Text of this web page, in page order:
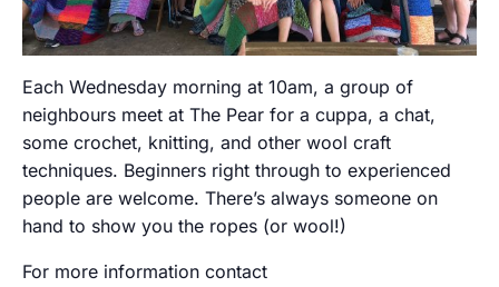
Each Wednesday morning at 10am, a group of
neighbours meet at The Pear for a cuppa, a chat,
some crochet, knitting, and other wool craft
techniques. Beginners right through to experienced
people are welcome. There’s always someone on
hand to show you the ropes (or wool!)
For more information contact